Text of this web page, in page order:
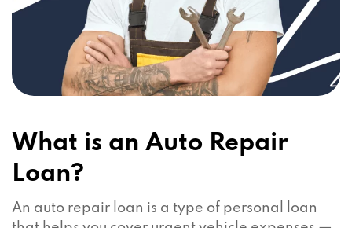
What is an Auto Repair
Loan?
An auto repair loan is a type of personal loan